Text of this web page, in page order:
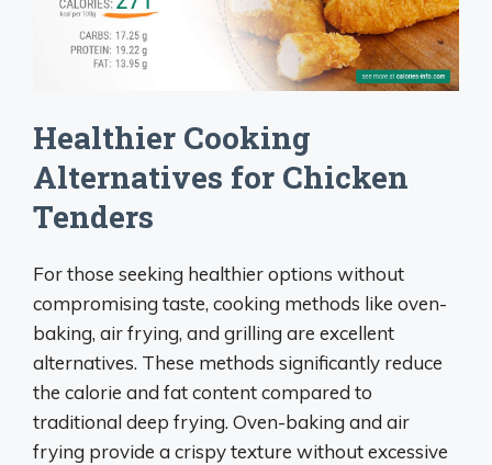
Healthier Cooking
Alternatives for Chicken
Tenders
For those seeking healthier options without
compromising taste, cooking methods like oven-
baking, air frying, and grilling are excellent
alternatives. These methods significantly reduce
the calorie and fat content compared to
traditional deep frying. Oven-baking and air
frying provide a crispy texture without excessive